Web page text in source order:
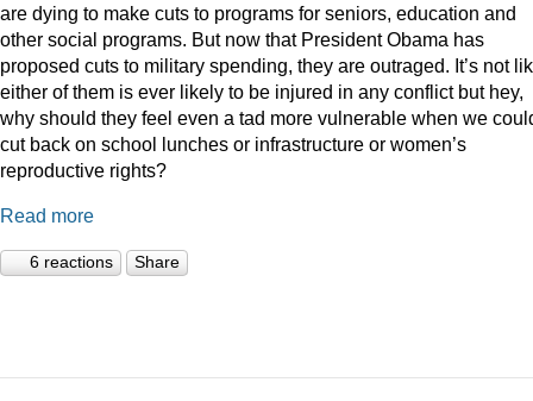
are dying to make cuts to programs for seniors, education and
other social programs. But now that President Obama has
proposed cuts to military spending, they are outraged. It’s not
either of them is ever likely to be injured in any conflict but hey,
why should they feel even a tad more vulnerable when we
cut back on school lunches or infrastructure or women’s
reproductive rights?
Read more
6 reactions Share